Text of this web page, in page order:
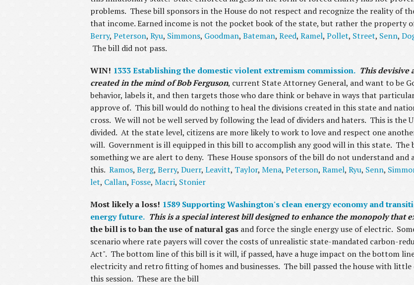
problems. These bill sponsors in the House do not respect and recognize the reality of
that income. Earned income is not the pocket book of the state, but rather the property
Berry, Peterson, Ryu, Simmons, Goodman, Bateman, Reed, Ramel, Pollet, Street, Senn,
The bill did not pass.
WIN! 1333 Establishing the domestic violent extremism commission. This devisive
created in the mind of Bob Ferguson, current State Attorney General, and want to be
behavior, labels it, and then targets those who dare think or behave in ways that
approve of. This bill would do nothing to heal the divisions created in this state and
cross. We will not be well served by following the lead of dividers and haters. This is the
divided. At the state level, citizens are more likely to work to love and respect one
will. Government is ill equipped in this bill to accomplish any good will in this state. The
something we are alert to deny. These House sponsors of the bill do not understand and
this. Ramos, Berg, Berry, Duerr, Leavitt, Taylor, Mena, Peterson, Ramel, Ryu, Senn,
let, Callan, Fosse, Macri, Stonier
Most likely a loss! 1589 Supporting Washington's clean energy economy and
energy future. This is a special interest bill designed to enhance the monopoly that
the bill is to ban the use of natural gas and force the single energy use of electric.
scenario where rate payers will cover the costs of unrealistic state-mandated carbon-
Act". The bottom line of this bill is it will, if passed, have a huge impact on the bottom
electricity and retro fitting of homes and businesses. The bill passed the house with
this session. These are the bill